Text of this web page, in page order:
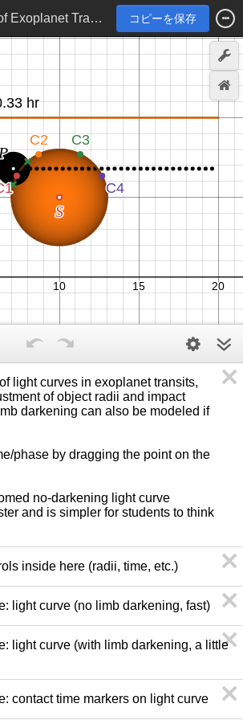
Light Curve of Exoplanet Transit コピーを保存
light curves in exoplanet transits,
of object radii and impact
darkening can also be modeled if
phase by dragging the point on the
no-darkening light curve
and is simpler for students to think
inside here (radii, time, etc.)
light curve (no limb darkening, fast)
light curve (with limb darkening, a little
contact time markers on light curve